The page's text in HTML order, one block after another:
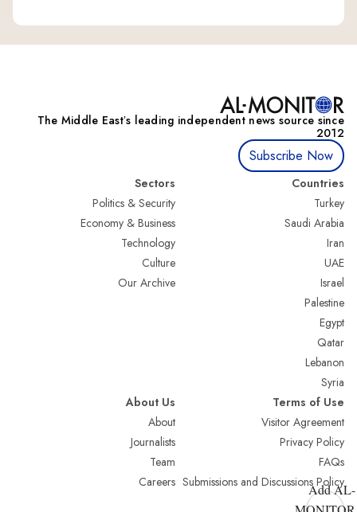
The Middle Eastʼs leading independent news source since
2012
Subscribe Now
Countries
Turkey
Saudi Arabia
Iran
UAE
Israel
Palestine
Egypt
Qatar
Lebanon
Syria
Sectors
Politics & Security
Economy & Business
Technology
Culture
Our Archive
Terms of Use
Visitor Agreement
Privacy Policy
FAQs
Submissions and Discussions Policy
About Us
About
Journalists
Team
Careers
Add AL-